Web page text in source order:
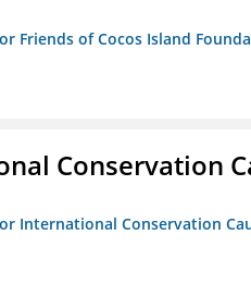
Friends of Cocos Island
Conservation
International Conservation